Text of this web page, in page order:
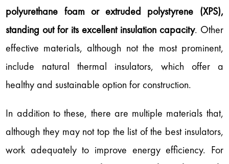
polyurethane foam or extruded polystyrene (XPS),
standing out for its excellent insulation capacity. Other
effective materials, although not the most prominent,
include natural thermal insulators, which offer a
healthy and sustainable option for construction.
In addition to these, there are multiple materials that,
although they may not top the list of the best insulators,
work adequately to improve energy efficiency. For